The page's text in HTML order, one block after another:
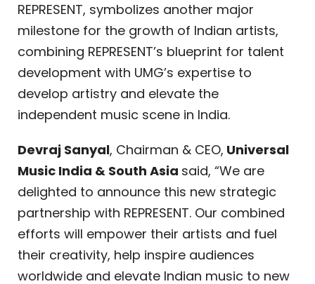
REPRESENT, symbolizes another major
milestone for the growth of Indian artists,
combining REPRESENT’s blueprint for talent
development with UMG’s expertise to
develop artistry and elevate the
independent music scene in India.
Devraj Sanyal, Chairman & CEO, Universal
Music India & South Asia said, “We are
delighted to announce this new strategic
partnership with REPRESENT. Our combined
efforts will empower their artists and fuel
their creativity, help inspire audiences
worldwide and elevate Indian music to new